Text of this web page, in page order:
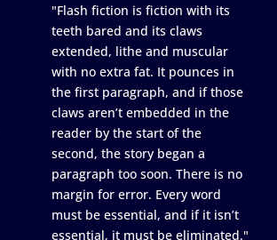
"Flash fiction is fiction with its
teeth bared and its claws
extended, lithe and muscular
with no extra fat. It pounces in
the first paragraph, and if those
claws aren’t embedded in the
reader by the start of the
second, the story began a
paragraph too soon. There is no
margin for error. Every word
must be essential, and if it isn’t
essential, it must be eliminated."